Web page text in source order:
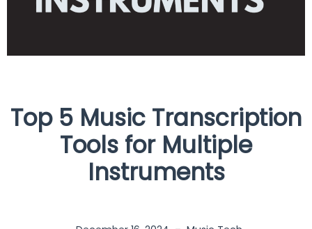
Top 5 Music Transcription
Tools for Multiple
Instruments